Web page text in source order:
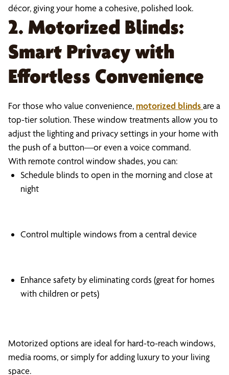
décor, giving your home a cohesive, polished look.
2. Motorized Blinds:
Smart Privacy with
Effortless Convenience
For those who value convenience,motorized blindsare a
top-tier solution. These window treatments allow you to
adjust the lighting and privacy settings in your home with
the push of a button—or even a voice command.
With remote control window shades, you can:
Schedule blinds to open in the morning and close at
night
Control multiple windows from a central device
Enhance safety by eliminating cords (great for homes
with children or pets)
Motorized options are ideal for hard-to-reach windows,
media rooms, or simply for adding luxury to your living
space.